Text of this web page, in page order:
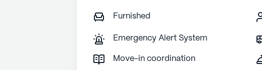
Furnished
Emergency Alert System
Move-in coordination